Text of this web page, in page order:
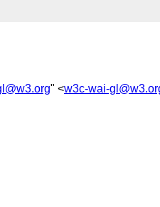
" <w3c-wai-